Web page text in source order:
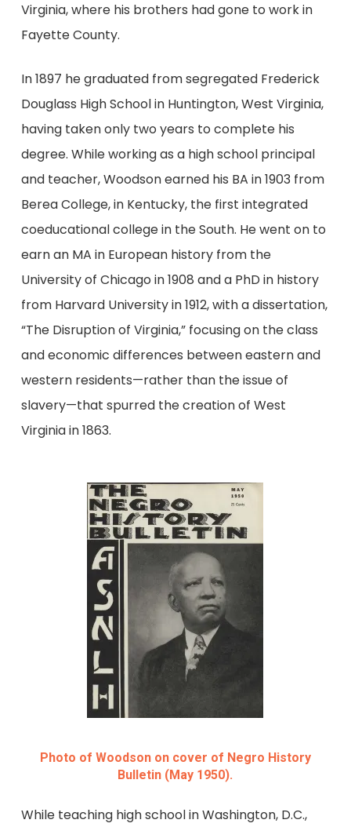
Virginia, where his brothers had gone to work in
Fayette County.
In 1897 he graduated from segregated Frederick
Douglass High School in Huntington, West Virginia,
having taken only two years to complete his
degree. While working as a high school principal
and teacher, Woodson earned his BA in 1903 from
Berea College, in Kentucky, the first integrated
coeducational college in the South. He went on to
earn an MA in European history from the
University of Chicago in 1908 and a PhD in history
from Harvard University in 1912, with a dissertation,
“The Disruption of Virginia,” focusing on the class
and economic differences between eastern and
western residents—rather than the issue of
slavery—that spurred the creation of West
Virginia in 1863.
Photo of Woodson on cover of Negro History
Bulletin (May 1950).
While teaching high school in Washington, D.C.,